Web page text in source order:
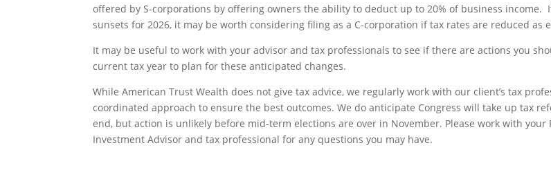
offered by S-corporations by offering owners the ability to deduct up to 20% of business income.
sunsets for 2026, it may be worth considering filing as a C-corporation if tax rates are reduced as
It may be useful to work with your advisor and tax professionals to see if there are actions you
current tax year to plan for these anticipated changes.
While American Trust Wealth does not give tax advice, we regularly work with our client’s tax
coordinated approach to ensure the best outcomes. We do anticipate Congress will take up tax
end, but action is unlikely before mid-term elections are over in November. Please work with your
Investment Advisor and tax professional for any questions you may have.